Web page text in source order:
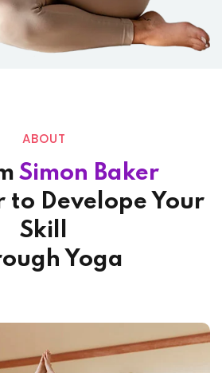
ABOUT
Simon Baker
to Develope Your
Skill
Yoga